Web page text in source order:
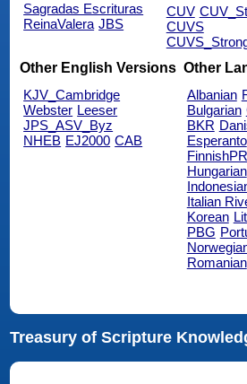
Sagradas Escrituras
ReinaValera JBS
CUV
CUVS
Other English Versions
KJV_Cambridge
Webster Leeser
JPS_ASV_Byz
NHEB EJ2000 CAB
Other
Albanian
Bulgarian
BKR
Esperanto
FinnishPR
Hungarian
Italian
Korean
PBG
Romanian
Treasury of Scripture